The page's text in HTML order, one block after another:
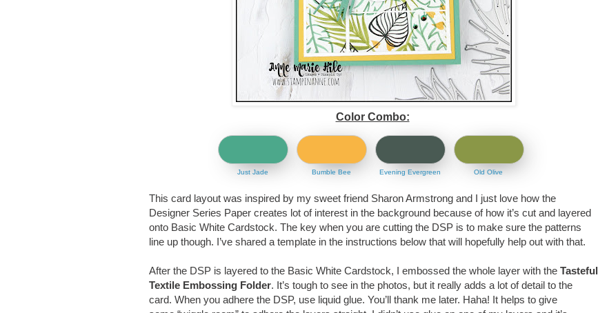
Color Combo:
Just Jade Bumble Bee Evening Evergreen Old Olive
This card layout was inspired by my sweet friend Sharon Armstrong and I just love how the
Designer Series Paper creates lot of interest in the background because of how it’s cut and layered
onto Basic White Cardstock. The key when you are cutting the DSP is to make sure the patterns
line up though. I’ve shared a template in the instructions below that will hopefully help out with that.
After the DSP is layered to the Basic White Cardstock, I embossed the whole layer with the Tasteful
Textile Embossing Folder. It’s tough to see in the photos, but it really adds a lot of detail to the
card. When you adhere the DSP, use liquid glue. You’ll thank me later. Haha! It helps to give